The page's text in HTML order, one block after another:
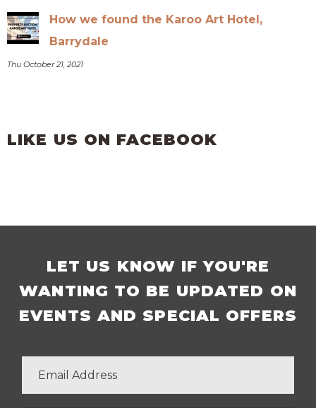
How we found the Karoo Art Hotel,
Barrydale
Thu October 21, 2021
LIKE US ON FACEBOOK
LET US KNOW IF YOU'RE
WANTING TO BE UPDATED ON
EVENTS AND SPECIAL OFFERS